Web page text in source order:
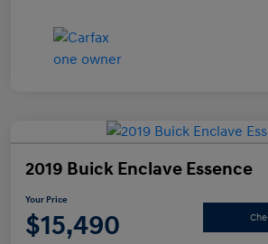
2019 Buick Enclave Essence
Your Price
$15,490